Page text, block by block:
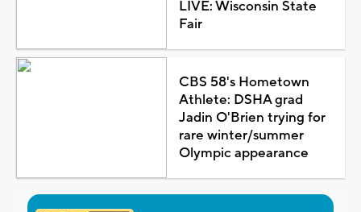
LIVE: Wisconsin State
Fair
CBS 58's Hometown
Athlete: DSHA grad
Jadin O'Brien trying for
rare winter/summer
Olympic appearance